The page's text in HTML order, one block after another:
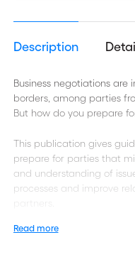
Description
Business negotiations are
borders, among parties
But how do you prepare
This publication gives
prepare for parties that
and understanding of
processes and improve
Best practice for smooth
Read more